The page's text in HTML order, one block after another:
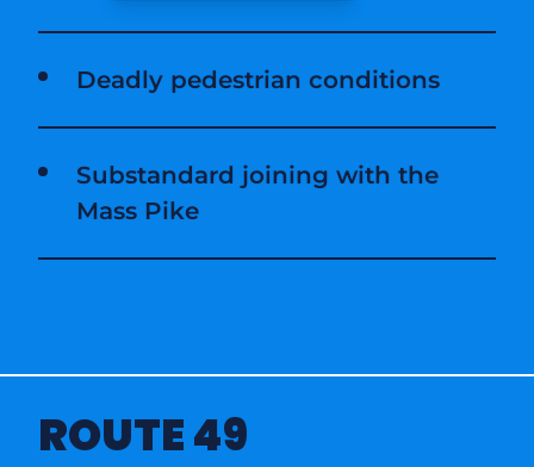
Deadly pedestrian conditions
Substandard joining with the
Mass Pike
ROUTE 49